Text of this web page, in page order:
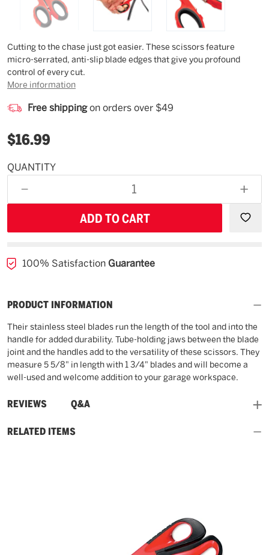
Description
Cutting to the chase just got easier. These scissors feature
micro-serrated, anti-slip blade edges that give you profound
control of every cut.
More information
Free shippingon orders over $49
$16.99
Estimated
QUANTITY
DECREASE
QUANTITY
OF
100% Satisfaction Guarantee
PRODUCT INFORMATION
Their stainless steel blades run the length of the tool and into the
handle for added durability. Tube-holding jaws between the blade
joint and the handles add to the versatility of these scissors. They
measure 5 5/8" in length with 1 3/4" blades and will become a
well-used and welcome addition to your garage workspace.
REVIEWS
and Q&A
RELATED ITEMS